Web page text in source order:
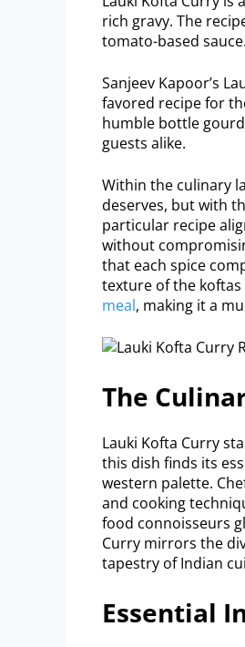
rich gravy. The
tomato-based sauce.
Sanjeev Kapoor’s
favored recipe for
humble bottle
guests alike.
Within the culinary
deserves, but with
particular recipe
without
that each spice
texture of the
meal, making it a
The
Lauki Kofta Curry
this dish finds its
western palette.
and cooking
food connoisseurs
Curry mirrors the
tapestry of Indian
Essential